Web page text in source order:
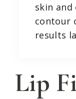
skin and
contour
results
Lip